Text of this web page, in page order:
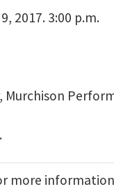
2017. 3:00 p.m.
Murchison
more